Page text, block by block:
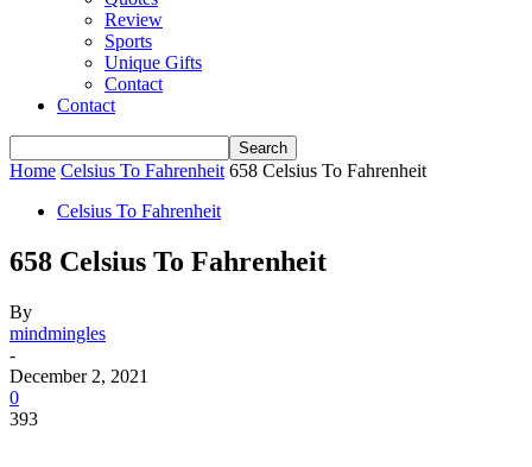
Review
Sports
Unique Gifts
Contact
Contact
Home Celsius To Fahrenheit 658 Celsius To Fahrenheit
Celsius To Fahrenheit
658 Celsius To Fahrenheit
By
mindmingles
-
December 2, 2021
0
393